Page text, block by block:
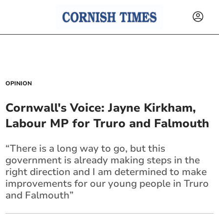
OPINION
Cornwall's Voice: Jayne Kirkham,
Labour MP for Truro and Falmouth
“There is a long way to go, but this
government is already making steps in the
right direction and I am determined to make
improvements for our young people in Truro
and Falmouth”